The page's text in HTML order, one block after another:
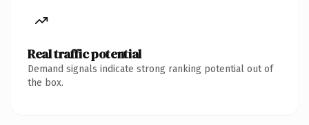
Real traffic potential
Demand signals indicate strong ranking potential out of
the box.